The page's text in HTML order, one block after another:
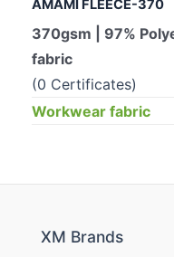
AMAMI FLEECE-370
370gsm | 97%
fabric
(0 Certificates)
Workwear fabric
XM Brands